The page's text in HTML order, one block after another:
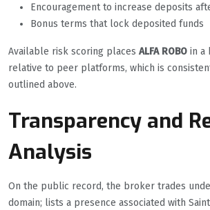
Encouragement to increase deposits
Bonus terms that lock deposited funds
Available risk scoring places ALFA ROBO in a
relative to peer platforms, which is
outlined above.
Transparency and
Analysis
On the public record, the broker trades
domain; lists a presence associated with